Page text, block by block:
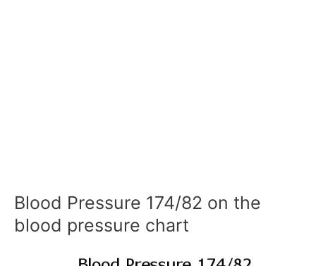
Blood Pressure 174/82 on the
blood pressure chart